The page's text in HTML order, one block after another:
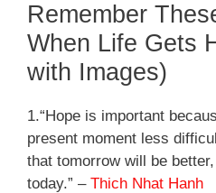
Remember
When Life Gets
with Images)
1.“Hope is important
present moment less
that tomorrow will be
today.” – Thich Nhat Hanh